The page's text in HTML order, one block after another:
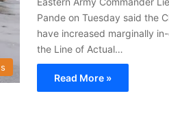
Pande on Tuesday said the
have increased marginally
the Line of Actual…
Read More »